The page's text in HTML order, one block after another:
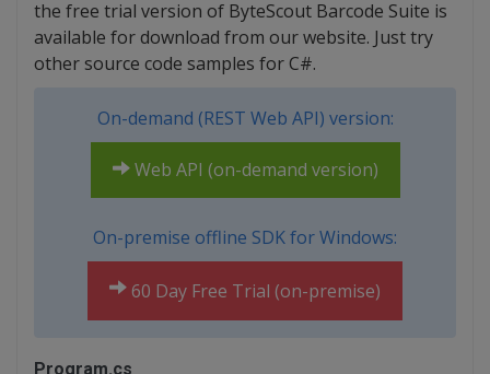
the free trial version of ByteScout Barcode Suite is
available for download from our website. Just try
other source code samples for C#.
On-demand (REST Web API) version:
Web API (on-demand version)
On-premise offline SDK for Windows:
60 Day Free Trial (on-premise)
Program.cs